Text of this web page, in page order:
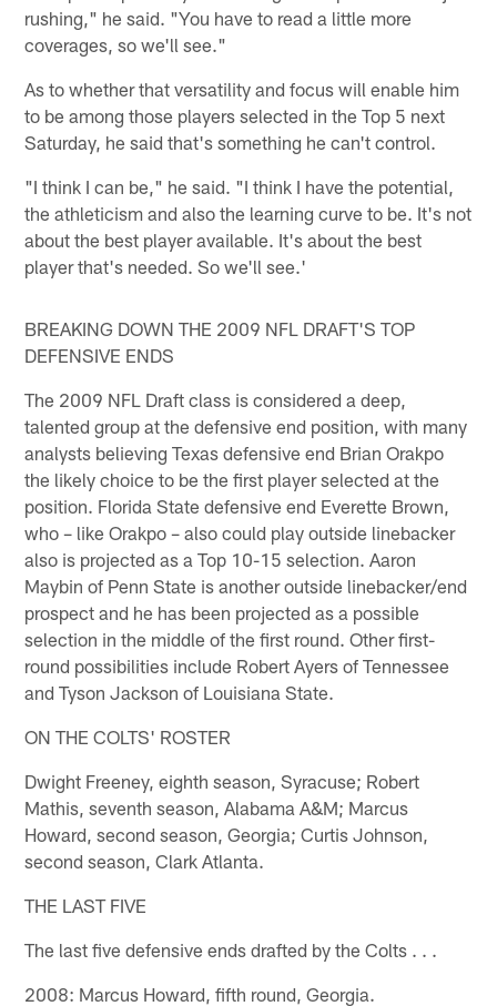
rushing," he said. "You have to read a little more
coverages, so we'll see."
As to whether that versatility and focus will enable him
to be among those players selected in the Top 5 next
Saturday, he said that's something he can't control.
"I think I can be," he said. "I think I have the potential,
the athleticism and also the learning curve to be. It's not
about the best player available. It's about the best
player that's needed. So we'll see.'
BREAKING DOWN THE 2009 NFL DRAFT'S TOP
DEFENSIVE ENDS
The 2009 NFL Draft class is considered a deep,
talented group at the defensive end position, with many
analysts believing Texas defensive end Brian Orakpo
the likely choice to be the first player selected at the
position. Florida State defensive end Everette Brown,
who – like Orakpo – also could play outside linebacker
also is projected as a Top 10-15 selection. Aaron
Maybin of Penn State is another outside linebacker/end
prospect and he has been projected as a possible
selection in the middle of the first round. Other first-
round possibilities include Robert Ayers of Tennessee
and Tyson Jackson of Louisiana State.
ON THE COLTS' ROSTER
Dwight Freeney, eighth season, Syracuse; Robert
Mathis, seventh season, Alabama A&M; Marcus
Howard, second season, Georgia; Curtis Johnson,
second season, Clark Atlanta.
THE LAST FIVE
The last five defensive ends drafted by the Colts . . .
2008: Marcus Howard, fifth round, Georgia.